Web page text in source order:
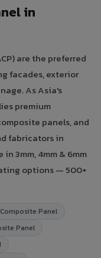
in
are the preferred
facades, exterior
As Asia's
premium
panels, and
fabricators in
3mm, 4mm & 6mm
options — 500+
Panel
Panel